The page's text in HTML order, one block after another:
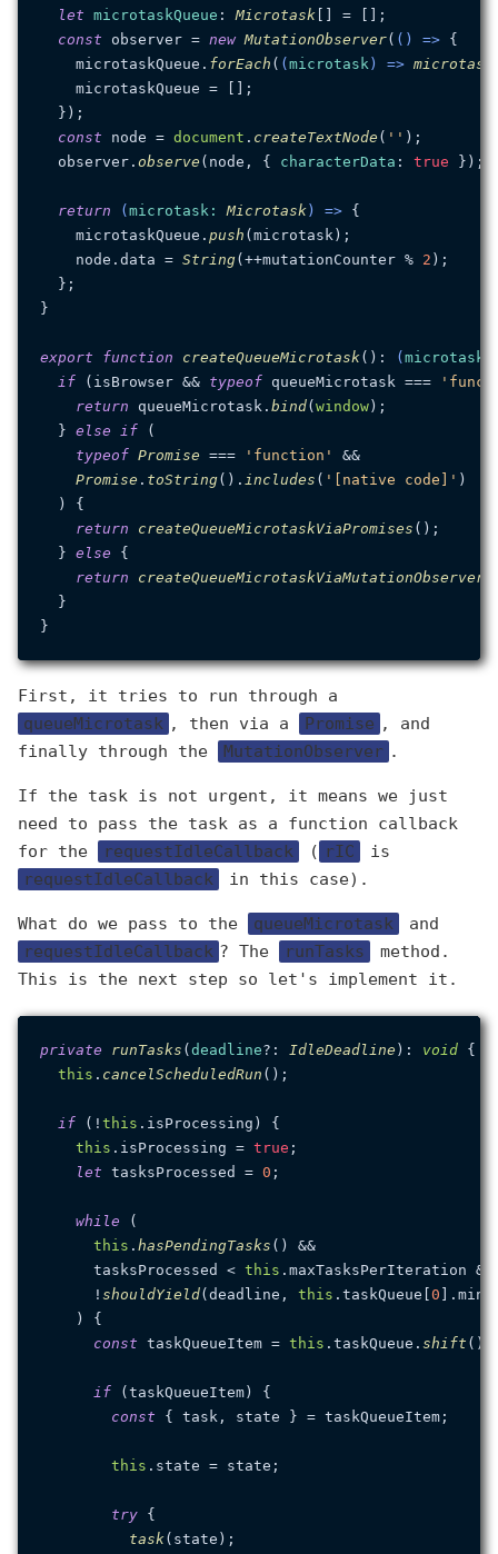
let microtaskQueue : Microtask[] = [];
const observer = new MutationObserver( () => {
    microtaskQueue.
forEach ( (microtask ) => microtask
    microtaskQueue = [];
  });
const node = document . createTextNode ( '' );
  observer.
observe (node, { characterData : true });
return (microtask : Microtask) => {
    microtaskQueue.
push (microtask);
    node.
data = String(++mutationCounter % 2 );
  };
}
export function createQueueMicrotask( ): (microtask
if (isBrowser && typeof queueMicrotask ===
return queueMicrotask. bind(window);
  }
else if (
typeof Promise === 'function'
&&
Promise . toString(). includes ( '[native code]' )
  ) {
return
createQueueMicrotaskViaPromises ();
  }
else {
return
createQueueMicrotaskViaMutationObserver
  }
First, it tries to run through a
queueMicrotask , then via a Promise , and
finally through the
MutationObserver .
If the task is not urgent, it means we just
need to pass the task as a function callback
for the
requestIdleCallback ( rIC
is
requestIdleCallback
in this case).
What do we pass to the queueMicrotask
and
requestIdleCallback ? The runTasks
method.
This is the next step so let's implement it.
private runTasks (deadline?: IdleDeadline ): void {
this . cancelScheduledRun ();
if (! this . isProcessing ) {
this . isProcessing = true ;
let tasksProcessed = 0 ;
while (
this . hasPendingTasks () &&
      tasksProcessed <
this . maxTasksPerIteration &&
      !
shouldYield(deadline, this . taskQueue [0 ].
    ) {
const taskQueueItem = this . taskQueue . shift ();
if (taskQueueItem) {
const { task, state } = taskQueueItem;
this . state = state;
try {
task(state);